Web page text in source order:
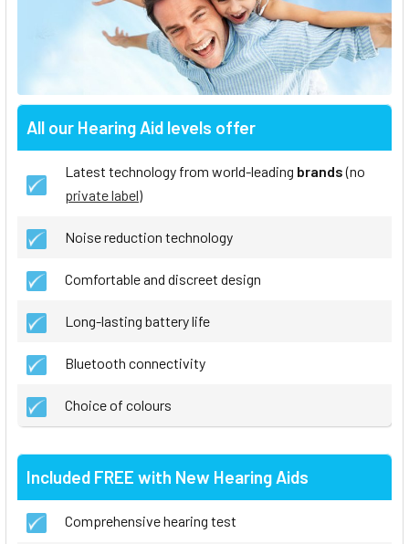
All our Hearing Aid levels offer
Latest technology from world-leading brands(no
private label)
Noise reduction technology
Comfortable and discreet design
Long-lasting battery life
Bluetooth connectivity
Choice of colours
Included FREE with New Hearing Aids
Comprehensive hearing test